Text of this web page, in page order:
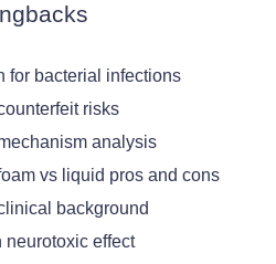
for bacterial infections
risks
analysis
vs liquid pros and cons
background
neurotoxic effect